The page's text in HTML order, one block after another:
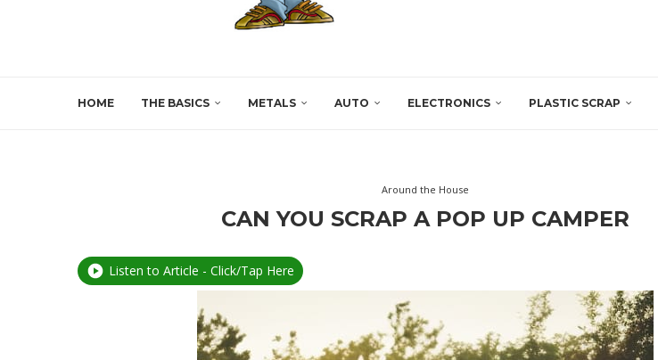
HOME THE BASICS METALS AUTO ELECTRONICS PLASTIC SCRAP
Around the House
CAN YOU SCRAP A POP UP CAMPER
Listen to Article - Click/Tap Here